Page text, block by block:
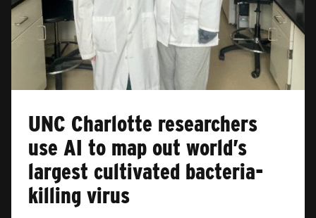
UNC Charlotte researchers
use AI to map out world’s
largest cultivated bacteria-
killing virus